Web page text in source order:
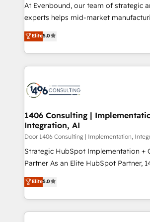
提供。 ▸ 既存CRM・MAからの移行支援
Marketo・Pardot等からの移行、カスタ
データ移行と活用設計まで。 ▸ AEO対応
か？ ✓ HubSpot Eliteパートナー認定 ✓
ード受賞・HUGリーダー ✓
ISO9001:2015 取得 ✓ 400社以上の導入
状整理の壁打ちなど、構想段階からお気
せください。
At Evenbound, our team of strategic
experts helps mid-market
achieve real growth. We specialize in
tailored solutions that drive results by
HubSpot’s platform and data to fuel
Technical Solutions: - HubSpot Technical Consulting -
Onboarding - Data Migration & Integrations -
Technical Audit & Optimization Strategic Solutions: -
Revenue Operations - Inbound
Outbound Marketing - HubSpot CMS
Design & Development We empower our clients to
reach their full potential by providing
relationship-driven support. With over 300 HubSpot
technical know-how and strategic
need to succeed.
Elite5.0
1406 Consulting |
Integration, AI
Door 1406 Consulting | Implementation,
Strategic HubSpot Implementation +
Partner As an Elite HubSpot Partner, 1406 Consulting
helps mid-market revenue teams
they sell, market, and serve. We don't
HubSpot—we teach your team to
to help you keep winning. What We Do ⚙️ CRM
Elite5.0